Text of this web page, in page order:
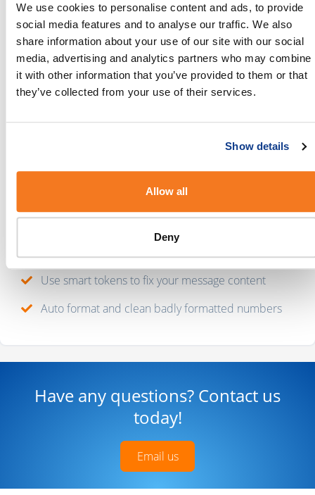
We use cookies to personalise content and ads, to provide
social media features and to analyse our traffic. We also
share information about your use of our site with our social
media, advertising and analytics partners who may combine
it with other information that you’ve provided to them or that
they’ve collected from your use of their services.
Show details
Allow all
Deny
If you’re new around here,sign upto BulkSMS and
then head on over to the Integration Gatewayto get
started.
Why connect Marketo and BulkSMS?
Set-up two-way messaging with your contacts
Preview your messages before you hit send
Create as many message templates as you need
Send long messages and Unicode messages
Use smart tokens to fix your message content
Auto format and clean badly formatted numbers
Have any questions? Contact us
today!
Email us